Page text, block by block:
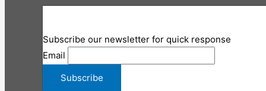
Subscribe our newsletter for quick response
Email